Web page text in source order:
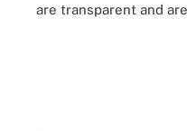
are transparent and